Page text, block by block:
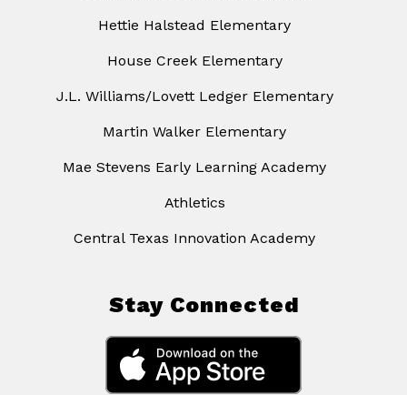
Hettie Halstead Elementary
House Creek Elementary
J.L. Williams/Lovett Ledger Elementary
Martin Walker Elementary
Mae Stevens Early Learning Academy
Athletics
Central Texas Innovation Academy
Stay Connected